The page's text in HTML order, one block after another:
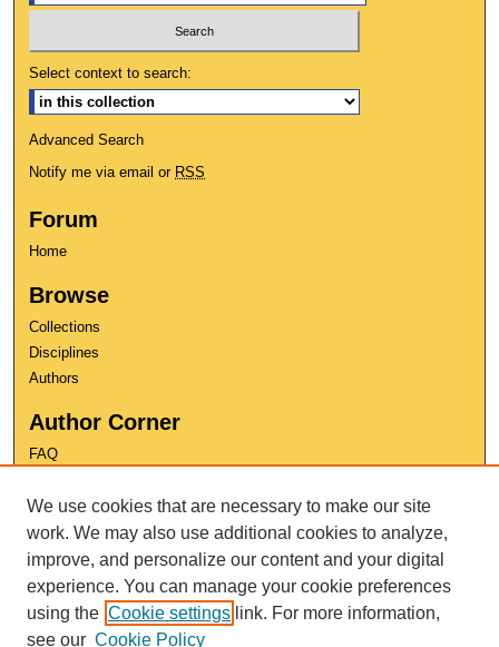
Select context to search:
Advanced Search
Notify me via email or RSS
Forum
Home
Browse
Collections
Disciplines
Authors
Author Corner
FAQ
User Guide
Contact Us
We use cookies that are necessary to make our site
work. We may also use additional cookies to analyze,
improve, and personalize our content and your digital
experience. You can manage your cookie preferences
using the Cookie settings link. For more information,
see our Cookie Policy